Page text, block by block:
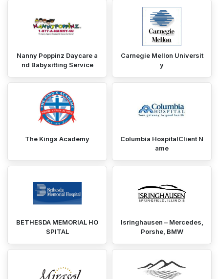
Nanny Poppinz Daycare a
nd Babysitting Service
Carnegie Mellon Universit
y
The Kings Academy
Columbia HospitalClient N
ame
BETHESDA MEMORIAL HO
SPITAL
Isringhausen – Mercedes,
Porshe, BMW